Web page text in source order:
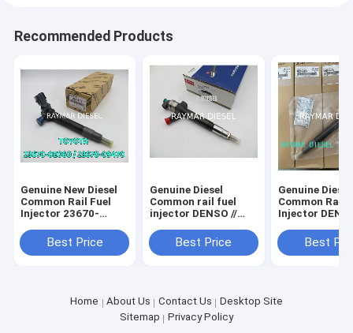
Recommended Products
Genuine New Diesel
Common Rail Fuel
Injector 23670-
23670-0E060 23670-
09470 295700-1580
Best Price
Genuine Diesel
Common rail fuel
injector DENSO //
6C1Q-9K546-BC //
6C1Q9K546BC LAND
Best Price
Genuine Diesel
Common Rail
Injector DENSO
D4CB VGT
HYUNDAI
Best
Home About Us Contact Us
Desktop Site
Sitemap
Privacy Policy